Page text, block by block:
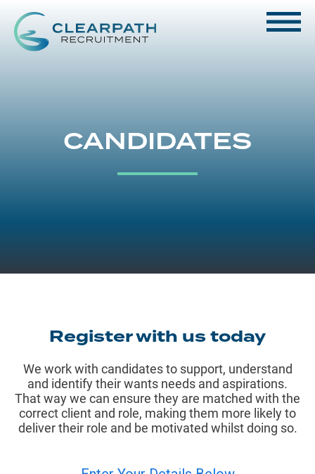
CANDIDATES
Register with us today
We work with candidates to support, understand
and identify their wants needs and aspirations.
That way we can ensure they are matched with the
correct client and role, making them more likely to
deliver their role and be motivated whilst doing so.